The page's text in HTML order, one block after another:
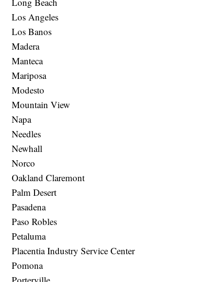
Los Angeles
Los Banos
Madera
Manteca
Mariposa
Modesto
Mountain View
Napa
Needles
Newhall
Norco
Oakland Claremont
Palm Desert
Pasadena
Paso Robles
Petaluma
Placentia Industry Service Center
Pomona